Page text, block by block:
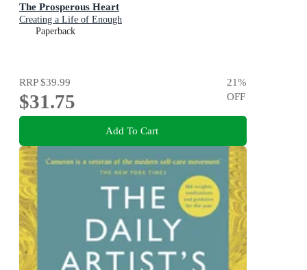
The Prosperous Heart
Creating a Life of Enough
Paperback
RRP$39.99
$31.75
21%
OFF
Add To Cart